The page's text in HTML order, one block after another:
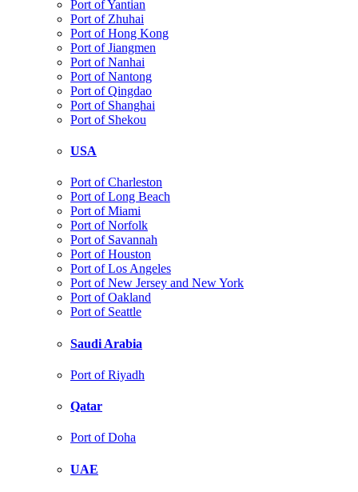
Port of Yantian
Port of Zhuhai
Port of Hong Kong
Port of Jiangmen
Port of Nanhai
Port of Nantong
Port of Qingdao
Port of Shanghai
Port of Shekou
USA
Port of Charleston
Port of Long Beach
Port of Miami
Port of Norfolk
Port of Savannah
Port of Houston
Port of Los Angeles
Port of New Jersey and New York
Port of Oakland
Port of Seattle
Saudi Arabia
Port of Riyadh
Qatar
Port of Doha
UAE